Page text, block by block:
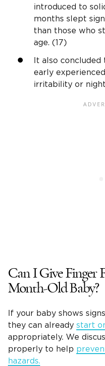
introduced to
months slept
than those who
age. (17)
It also
early
irritability or
Can I Give Finger
Month-Old Baby?
If your baby shows
they can already start
appropriately. We
properly to help
hazards.